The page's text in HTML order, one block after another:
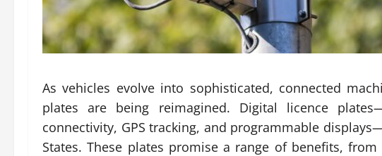
As vehicles evolve into sophisticated, connected
plates are being reimagined. Digital licence
connectivity, GPS tracking, and programmable
States. These plates promise a range of benefits,